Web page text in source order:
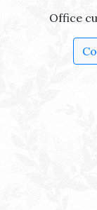
Office